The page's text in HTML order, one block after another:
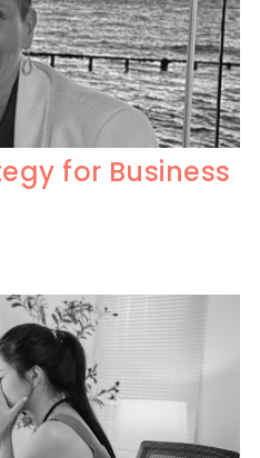
for Business